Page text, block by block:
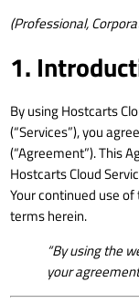
(Professional,
1.
By using Hostcarts
(“Services”), you
(“Agreement”). This
Hostcarts Cloud
Your continued use
terms herein.
“By using the
your